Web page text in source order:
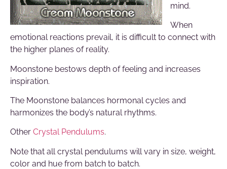
mind.
When
emotional reactions prevail, it is difficult to connect with
the higher planes of reality.
Moonstone bestows depth of feeling and increases
inspiration.
The Moonstone balances hormonal cycles and
harmonizes the body’s natural rhythms.
Other Crystal Pendulums.
Note that all crystal pendulums will vary in size, weight,
color and hue from batch to batch.